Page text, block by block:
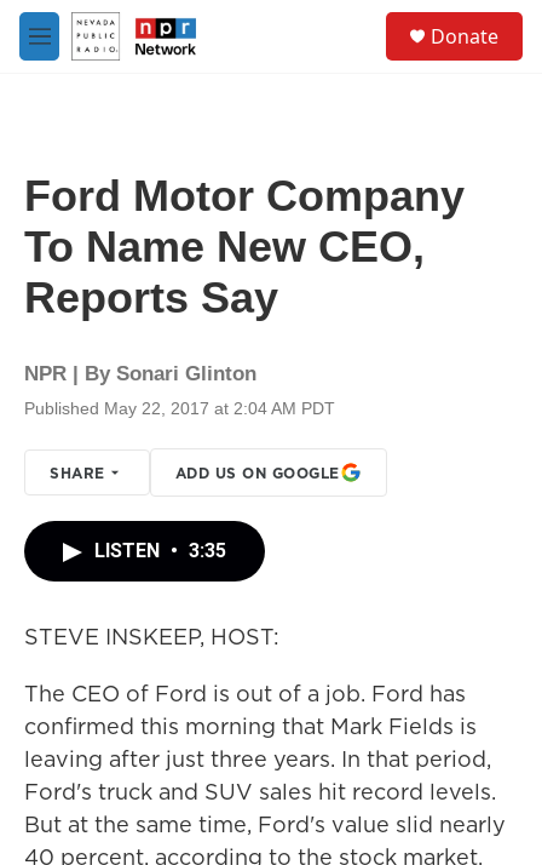
Skip to main content
M
e
Donate
Ford Motor Company
To Name New CEO,
Reports Say
NPR | By Sonari Glinton
Published May 22, 2017 at 2:04 AM PDT
SHARE ADD US ON GOOGLE
LISTEN • 3:35
STEVE INSKEEP, HOST:
The CEO of Ford is out of a job. Ford has
confirmed this morning that Mark Fields is
leaving after just three years. In that period,
Ford's truck and SUV sales hit record levels.
But at the same time, Ford's value slid nearly
40 percent, according to the stock market.